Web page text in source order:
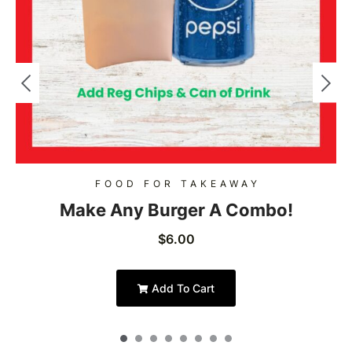
FOOD FOR TAKEAWAY
Make Any Burger A Combo!
$6.00
Add To Cart